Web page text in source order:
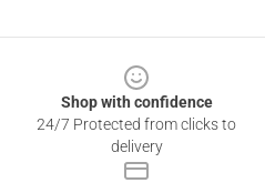
Shop with confidence
24/7 Protected from clicks to
delivery